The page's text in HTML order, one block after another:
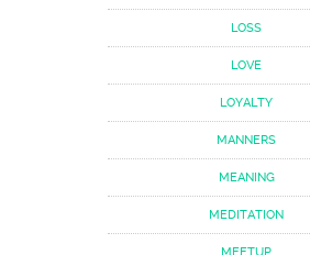
LOSS
LOVE
LOYALTY
MANNERS
MEANING
MEDITATION